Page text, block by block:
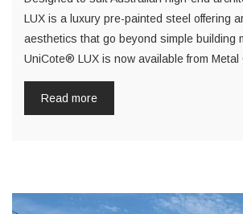
LUX is a luxury pre-painted steel offering
aesthetics that go beyond simple building
UniCote® LUX is now available from
Read more